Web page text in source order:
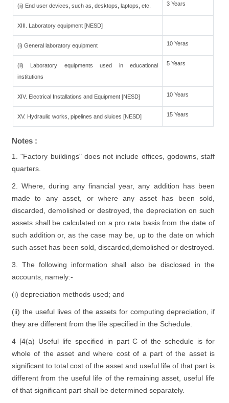
(ii) End user devices, such as, desktops, laptops, etc. 3 Years
XIII. Laboratory equipment [NESD]
(i) General laboratory equipment 10 Yeras
(ii) Laboratory equipments used in educational
institutions
5 Years
XIV. Electrical Installations and Equipment [NESD] 10 Years
XV. Hydraulic works, pipelines and sluices [NESD] 15 Years
Notes :
1. "Factory buildings" does not include offices, godowns, staff
quarters.
2. Where, during any financial year, any addition has been
made to any asset, or where any asset has been sold,
discarded, demolished or destroyed, the depreciation on such
assets shall be calculated on a pro rata basis from the date of
such addition or, as the case may be, up to the date on which
such asset has been sold, discarded,demolished or destroyed.
3. The following information shall also be disclosed in the
accounts, namely:-
(i) depreciation methods used; and
(ii) the useful lives of the assets for computing depreciation, if
they are different from the life specified in the Schedule.
4 [4(a) Useful life specified in part C of the schedule is for
whole of the asset and where cost of a part of the asset is
significant to total cost of the asset and useful life of that part is
different from the useful life of the remaining asset, useful life
of that significant part shall be determined separately.